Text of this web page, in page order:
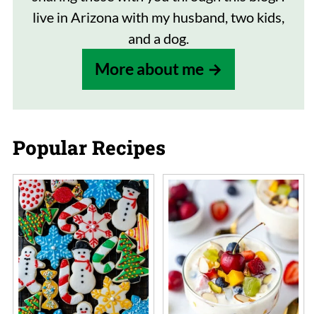
live in Arizona with my husband, two kids,
and a dog.
More about me
Popular Recipes